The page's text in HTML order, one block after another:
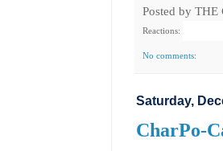
Posted by THE
Reactions:
No comments:
Saturday,
CharPo-